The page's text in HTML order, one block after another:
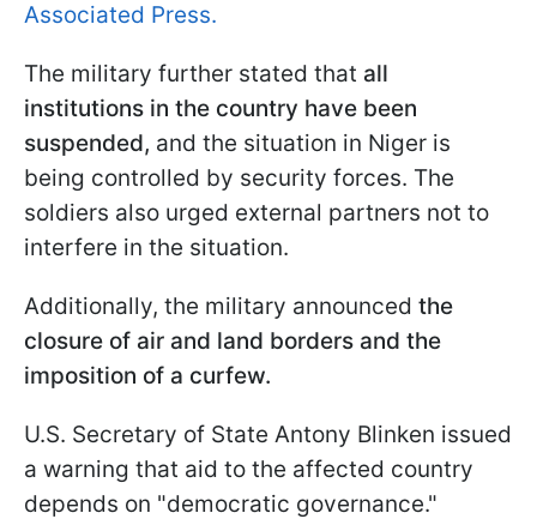
Associated Press.
The military further stated that all
institutions in the country have been
suspended, and the situation in Niger is
being controlled by security forces. The
soldiers also urged external partners not to
interfere in the situation.
Additionally, the military announced the
closure of air and land borders and the
imposition of a curfew.
U.S. Secretary of State Antony Blinken issued
a warning that aid to the affected country
depends on "democratic governance."